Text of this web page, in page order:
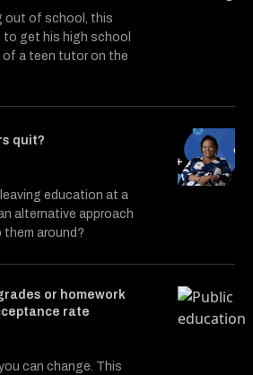
out of school, this
get his high school
a teen tutor on the
quit?
education at a
alternative approach
around?
or homework
rate
can change. This